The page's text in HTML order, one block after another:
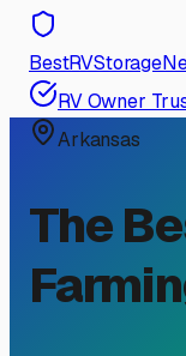
RV Owner
Arkansas
The